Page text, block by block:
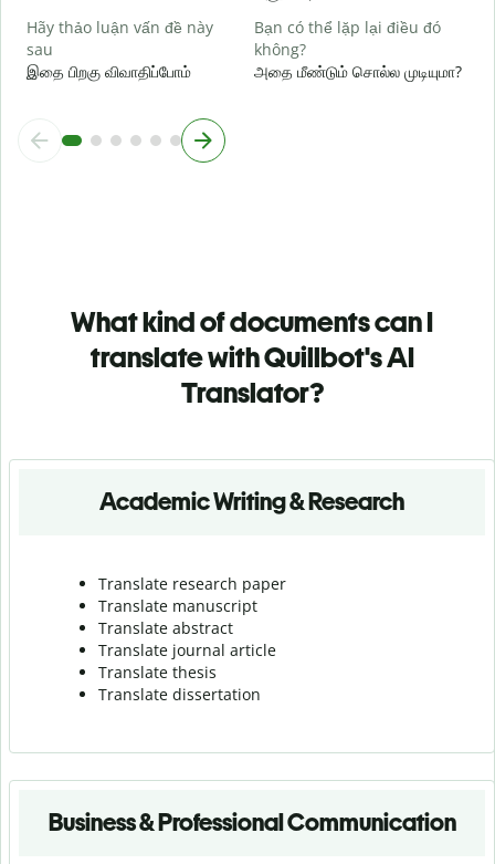
Hãy thảo luận vấn đề này
sau
இதை பிறகு விவாதிப்போம்
Bạn có thể lặp lại điều đó
không?
அதை மீண்டும் சொல்ல முடியுமா?
What kind of documents can I
translate with Quillbot's AI
Translator?
Academic Writing & Research
Translate research paper
Translate manuscript
Translate abstract
Translate journal article
Translate thesis
Translate dissertation
Business & Professional Communication